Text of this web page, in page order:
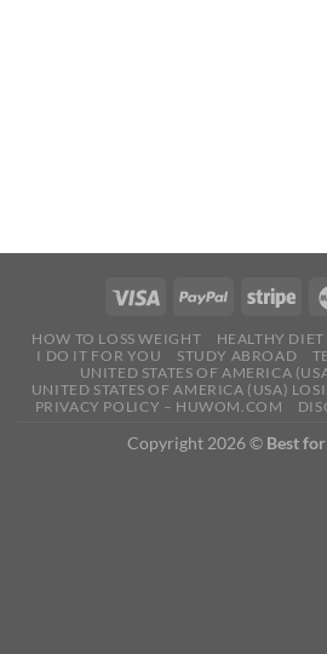
HOW TO LOSS WEIGHT HEALTHY
I DO IT FOR YOU
STUDY ABROAD
UNITED STATES OF AMERICA
UNITED STATES OF AMERICA (USA)
PRIVACY POLICY – HUWOM.COM
Copyright 2026 © Best